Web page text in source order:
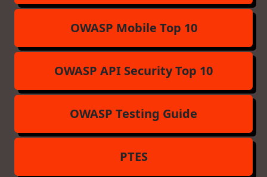
OWASP Mobile Top 10
OWASP API Security Top 10
OWASP Testing Guide
PTES